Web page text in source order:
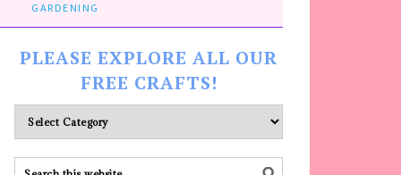
GARDENING
PLEASE EXPLORE ALL OUR
FREE CRAFTS!
Please
explore
ALL